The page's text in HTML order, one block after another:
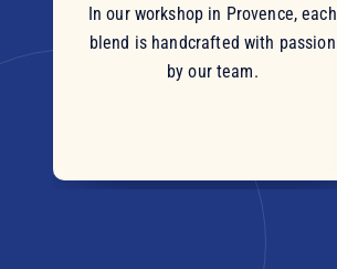
In our workshop in Provence, each
blend is handcrafted with passion
by our team.